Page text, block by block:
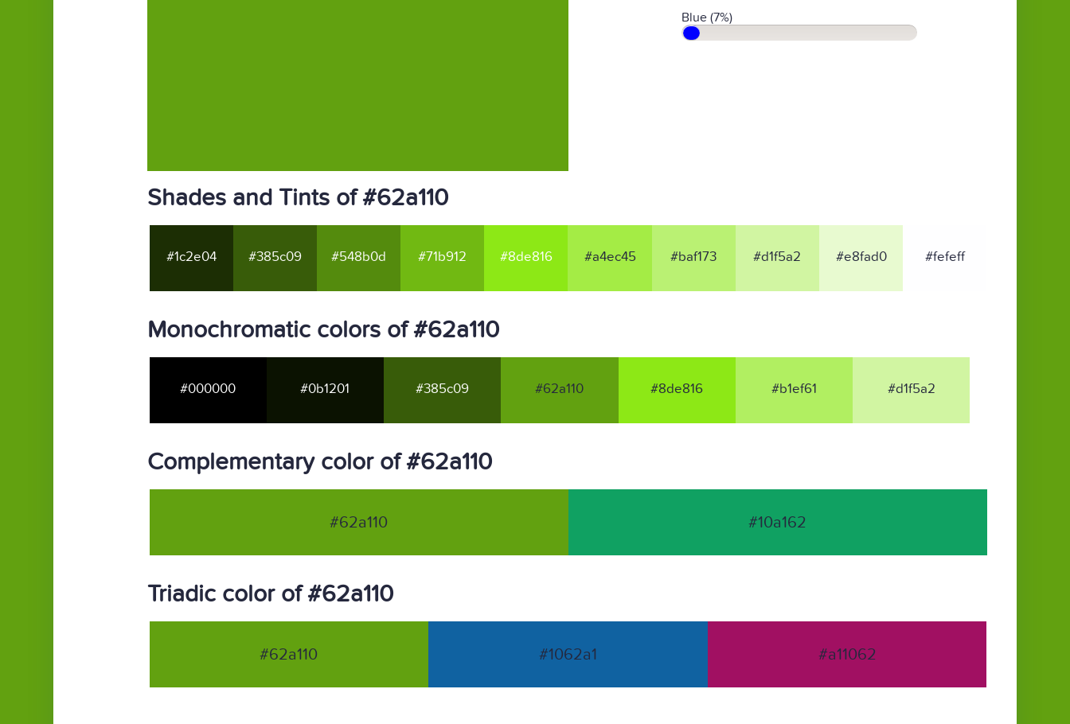
Blue (7%)
Shades and Tints of #62a110
#1c2e04 #385c09 #548b0d #71b912 #8de816 #a4ec45 #baf173 #d1f5a2 #e8fad0 #fefeff
Monochromatic colors of #62a110
#000000 #0b1201 #385c09 #62a110 #8de816 #b1ef61 #d1f5a2
Complementary color of #62a110
#62a110 #10a162
Triadic color of #62a110
#62a110 #1062a1 #a11062